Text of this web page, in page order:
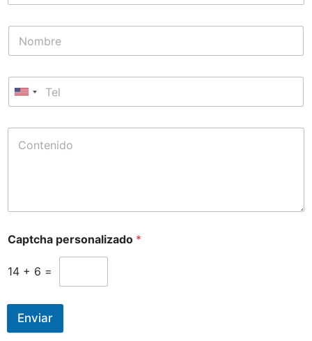
Captcha personalizado *
14 + 6 =
Enviar